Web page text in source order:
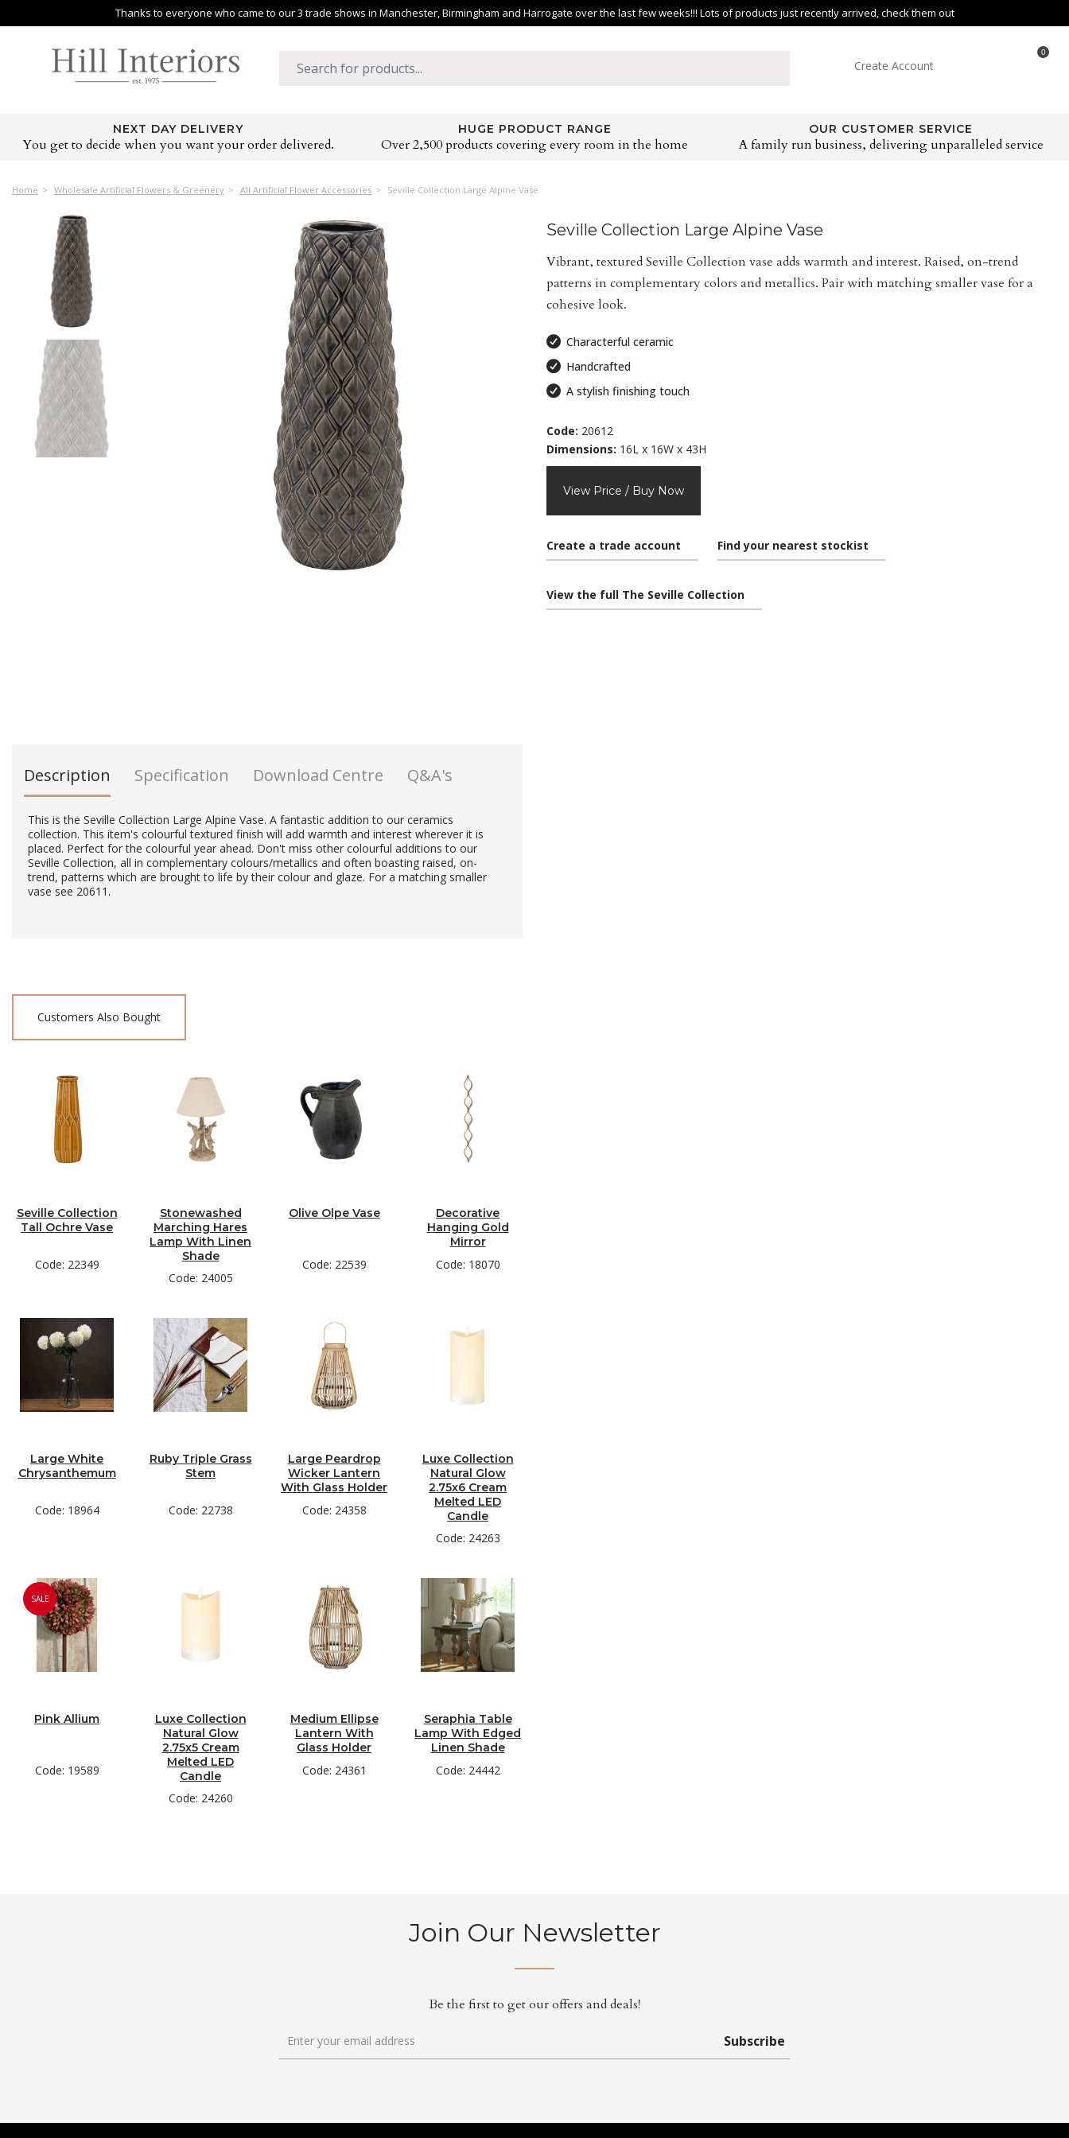
Thanks to everyone who came to our 3 trade shows in Manchester, Birmingham and Harrogate over the last few weeks!!! Lots of products just recently arrived, check them out
Create Account
0
NEXT DAY DELIVERY
You get to decide when you want your order delivered.
HUGE PRODUCT RANGE
Over 2,500 products covering every room in the home
OUR CUSTOMER SERVICE
A family run business, delivering unparalleled service
Home Wholesale Artificial Flowers & Greenery All Artificial Flower Accessories Seville Collection Large Alpine Vase
Description Specification Download Centre Q&A's
This is the Seville Collection Large Alpine Vase. A fantastic addition to our ceramics
collection. This item's colourful textured finish will add warmth and interest wherever it is
placed. Perfect for the colourful year ahead. Don't miss other colourful additions to our
Seville Collection, all in complementary colours/metallics and often boasting raised, on-
trend, patterns which are brought to life by their colour and glaze. For a matching smaller
vase see 20611.
Customers Also Bought
Seville Collection
Tall Ochre Vase
Code: 22349
Stonewashed
Marching Hares
Lamp With Linen
Shade
Code: 24005
Olive Olpe Vase
Code: 22539
Decorative
Hanging Gold
Mirror
Code: 18070
Large White
Chrysanthemum
Code: 18964
Ruby Triple Grass
Stem
Code: 22738
Large Peardrop
Wicker Lantern
With Glass Holder
Code: 24358
Luxe Collection
Natural Glow
2.75x6 Cream
Melted LED
Candle
Code: 24263
SALE
Pink Allium
Code: 19589
Luxe Collection
Natural Glow
2.75x5 Cream
Melted LED
Candle
Code: 24260
Medium Ellipse
Lantern With
Glass Holder
Code: 24361
Seraphia Table
Lamp With Edged
Linen Shade
Code: 24442
Seville Collection Large Alpine Vase
Vibrant, textured Seville Collection vase adds warmth and interest. Raised, on-trend
patterns in complementary colors and metallics. Pair with matching smaller vase for a
cohesive look.
Characterful ceramic
Handcrafted
A stylish finishing touch
Code: 20612
Dimensions: 16L x 16W x 43H
View Price / Buy Now
Create a trade account Find your nearest stockist
View the full The Seville Collection
Join Our Newsletter
Be the first to get our offers and deals!
Subscribe